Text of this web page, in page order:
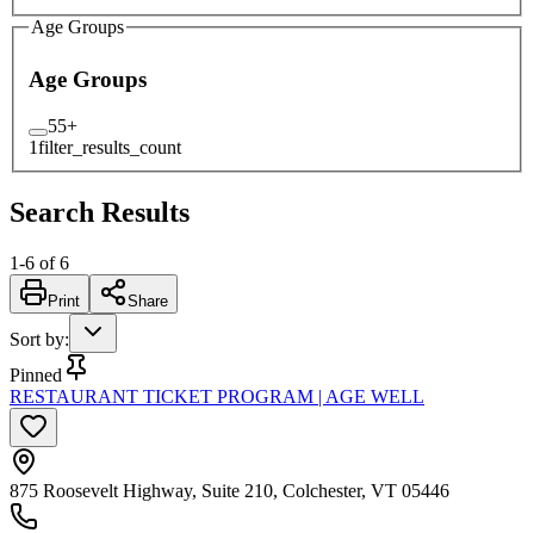
Age Groups
Age Groups
55+
1filter_results_count
Search Results
1-6 of 6
Print Share
Sort by:
Pinned
RESTAURANT TICKET PROGRAM | AGE WELL
875 Roosevelt Highway, Suite 210, Colchester, VT 05446